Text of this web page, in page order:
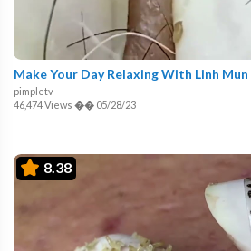
pimpletv
46,474 Views �� 05/28/23
8.38